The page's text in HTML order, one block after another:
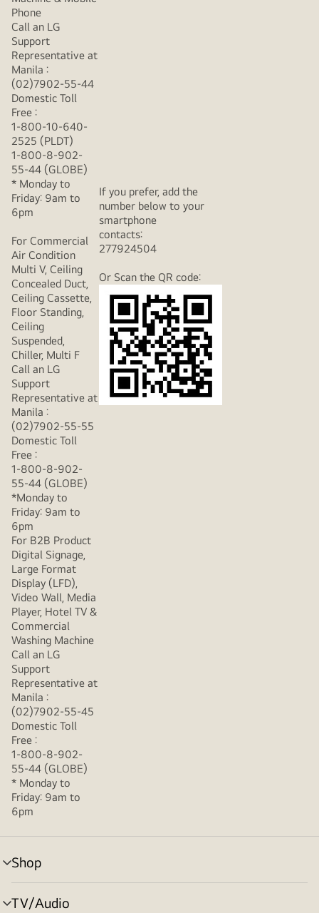
Phone
Call an LG
Support
Representative at
Manila :
(02)7902-55-44
Domestic Toll
Free :
1-800-10-640-
2525 (PLDT)
1-800-8-902-
55-44 (GLOBE)
* Monday to
Friday: 9am to
6pm
For Commercial
Air Condition
Multi V, Ceiling
Concealed Duct,
Ceiling Cassette,
Floor Standing,
Ceiling
Suspended,
Chiller, Multi F
Call an LG
Support
Representative at
If you prefer, add the
number below to your
smartphone
contacts:
277924504
Or Scan the QR code:
Manila :
(02)7902-55-55
Domestic Toll
Free :
1-800-8-902-
55-44 (GLOBE)
*Monday to
Friday: 9am to
6pm
For B2B Product
Digital Signage,
Large Format
Display (LFD),
Video Wall, Media
Player, Hotel TV &
Commercial
Washing Machine
Call an LG
Support
Representative at
Manila :
(02)7902-55-45
Domestic Toll
Free :
1-800-8-902-
55-44 (GLOBE)
* Monday to
Friday: 9am to
6pm
Shop
menu
toggle
TV/Audio
menu